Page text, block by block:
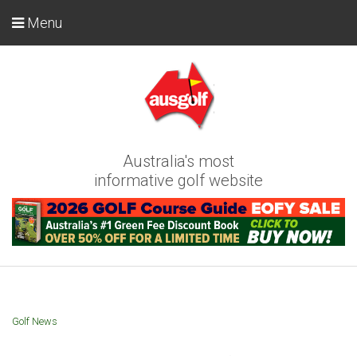
Australia's most
informative golf website
Menu
Golf News